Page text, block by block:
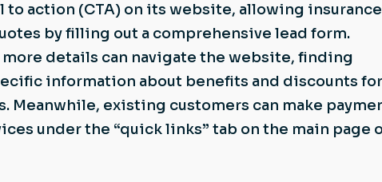
to action (CTA) on its website, allowing insurance
by filling out a comprehensive lead form.
details can navigate the website, finding
information about benefits and discounts
Meanwhile, existing customers can make
under the “quick links” tab on the main page